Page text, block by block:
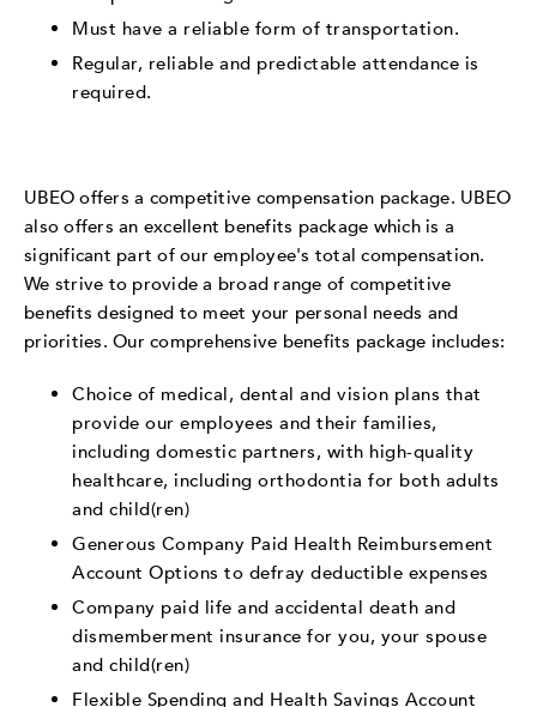
Must have a reliable form of transportation.
Regular, reliable and predictable attendance is
required.
UBEO offers a competitive compensation package. UBEO
also offers an excellent benefits package which is a
significant part of our employee's total compensation.
We strive to provide a broad range of competitive
benefits designed to meet your personal needs and
priorities. Our comprehensive benefits package includes:
Choice of medical, dental and vision plans that
provide our employees and their families,
including domestic partners, with high-quality
healthcare, including orthodontia for both adults
and child(ren)
Generous Company Paid Health Reimbursement
Account Options to defray deductible expenses
Company paid life and accidental death and
dismemberment insurance for you, your spouse
and child(ren)
Flexible Spending and Health Savings Account